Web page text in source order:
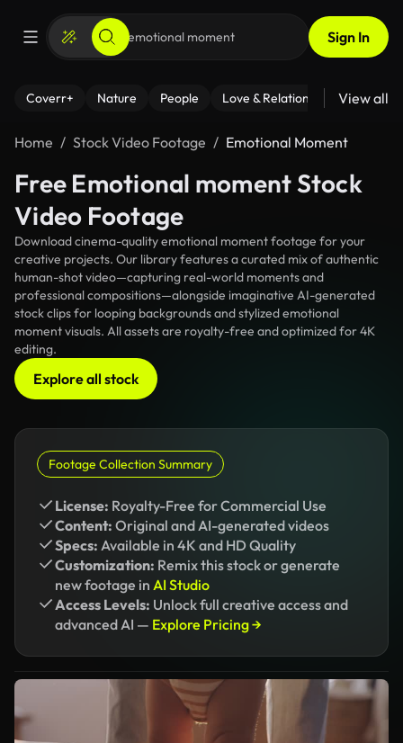
Sign In
Coverr+ Nature People Love & Relationships Fitness
View all
Home Stock Video Footage Emotional Moment
Free Emotional moment Stock
Video Footage
Download cinema-quality emotional moment footage for your
creative projects. Our library features a curated mix of authentic
human-shot video—capturing real-world moments and
professional compositions—alongside imaginative AI-generated
stock clips for looping backgrounds and stylized emotional
moment visuals. All assets are royalty-free and optimized for 4K
editing.
Explore all stock
Footage Collection Summary
License: Royalty-Free for Commercial Use
Content: Original and AI-generated videos
Specs: Available in 4K and HD Quality
Customization: Remix this stock or generate
new footage in AI Studio
Access Levels: Unlock full creative access and
advanced AI — Explore Pricing →